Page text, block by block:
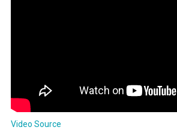
Video Source